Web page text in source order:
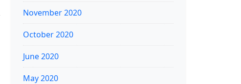
November 2020
October 2020
June 2020
May 2020